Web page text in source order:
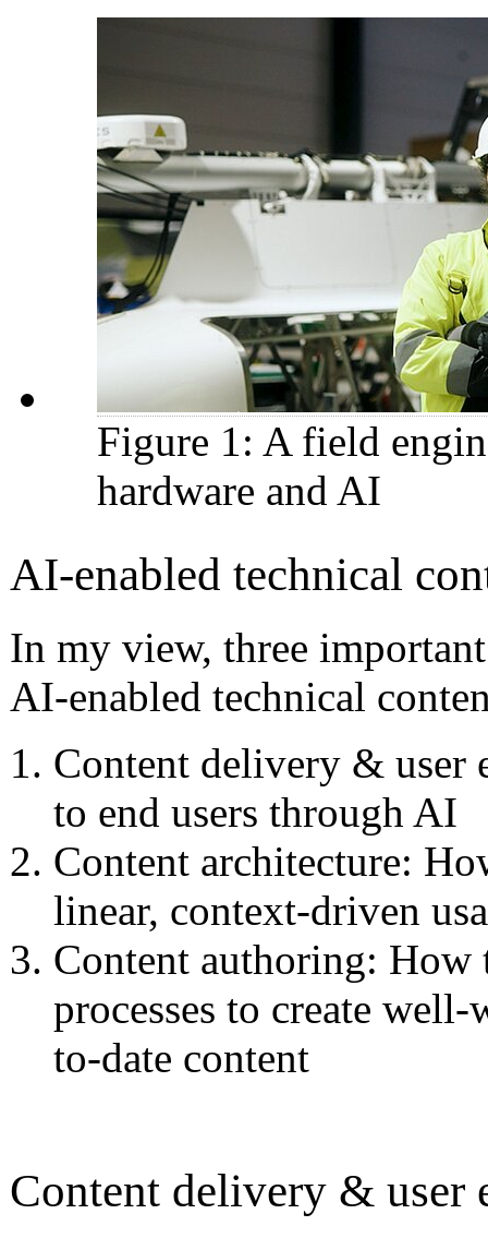
Figure 1: A field
hardware and AI
AI-enabled technical
In my view, three
AI-enabled technical
Content delivery & user
to end users through AI
Content architecture:
linear, context-driven
Content authoring:
processes to create
to-date content
Content delivery & user